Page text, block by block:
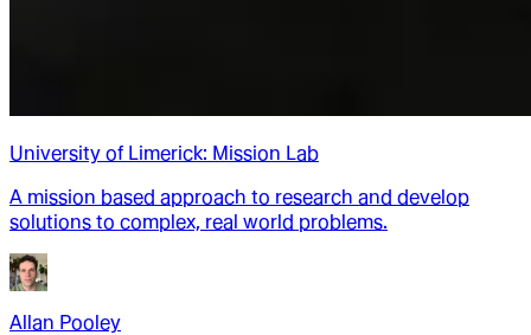
University of Limerick: Mission Lab
A mission based approach to research and develop
solutions to complex, real world problems.
Allan Pooley